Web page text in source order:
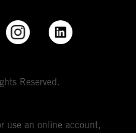
Reserved.
use an online account,